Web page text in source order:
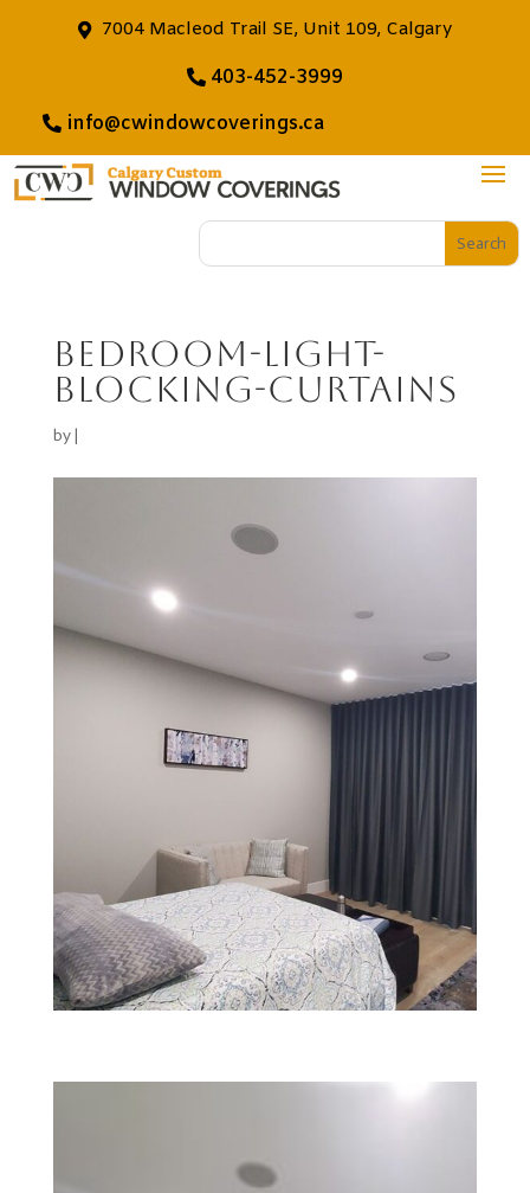
7004 Macleod Trail SE, Unit 109, Calgary
403-452-3999
info@cwindowcoverings.ca
Bedroom-light-
blocking-curtains
by |